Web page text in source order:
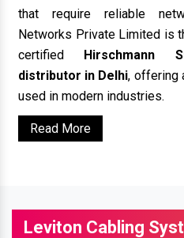
that require reliable
Networks Private Limited is
certified Hirschmann
distributor in Delhi, offering
used in modern industries.
Read More
Leviton Cabling